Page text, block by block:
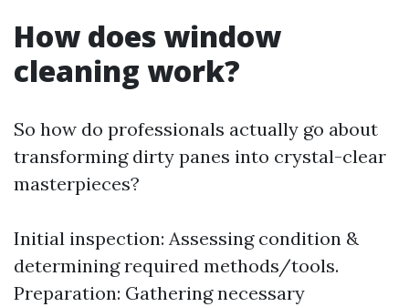
How does window
cleaning work?
So how do professionals actually go about
transforming dirty panes into crystal-clear
masterpieces?
Initial inspection: Assessing condition &
determining required methods/tools.
Preparation: Gathering necessary